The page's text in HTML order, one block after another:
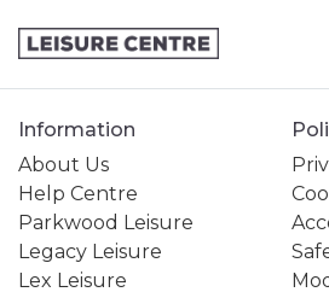
Information
About Us
Help Centre
Parkwood Leisure
Legacy Leisure
Lex Leisure